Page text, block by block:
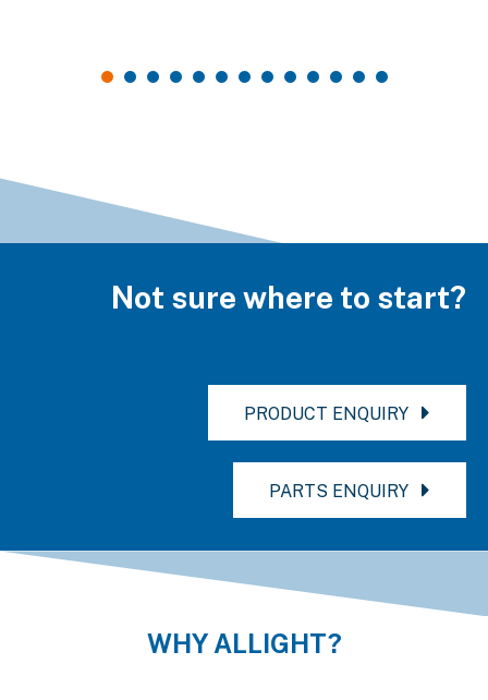
Not sure where to start?
PRODUCT ENQUIRY
PARTS ENQUIRY
WHY ALLIGHT?